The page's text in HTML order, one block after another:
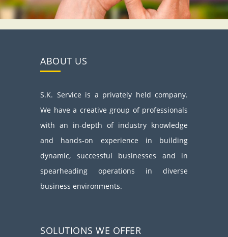
ABOUT US
S.K. Service is a privately held company.
We have a creative group of professionals
with an in-depth of industry knowledge
and hands-on experience in building
dynamic, successful businesses and in
spearheading operations in diverse
business environments.
SOLUTIONS WE OFFER